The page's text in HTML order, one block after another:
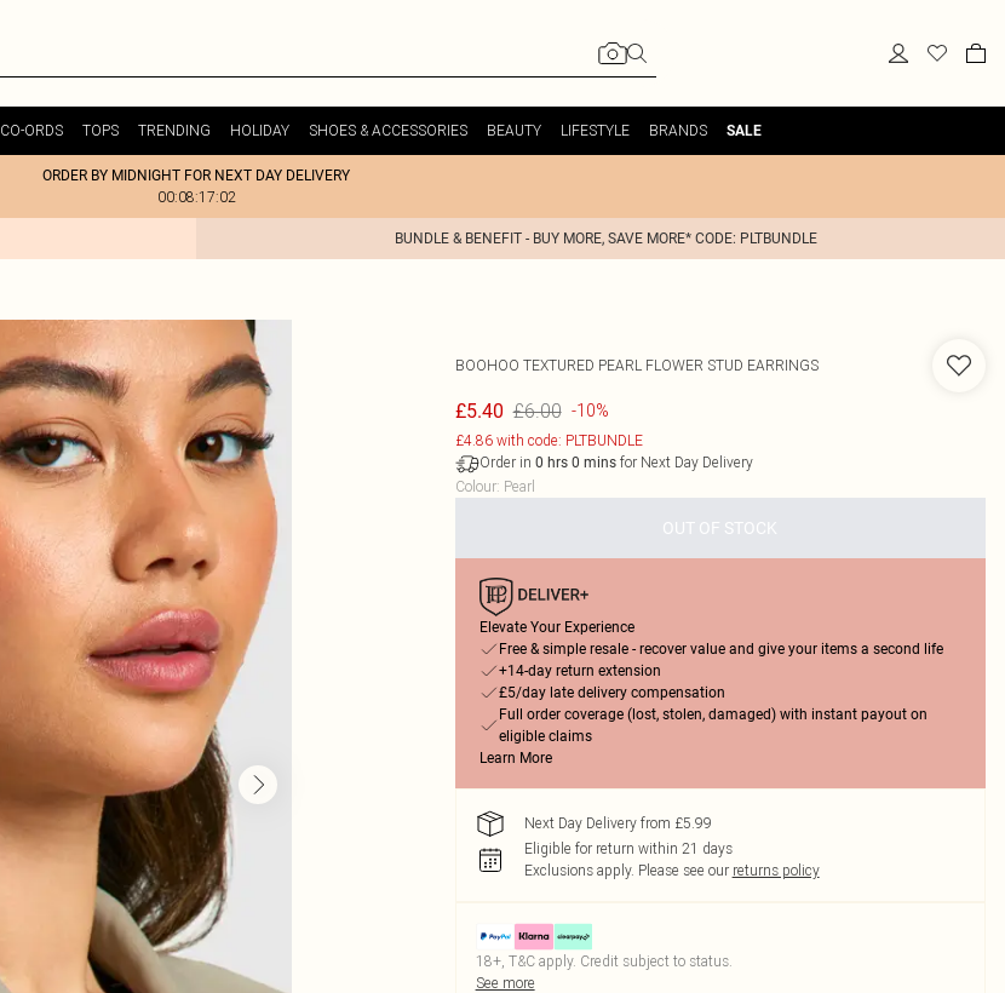
CO-ORDS TOPS TRENDING HOLIDAY SHOES & ACCESSORIES BEAUTY LIFESTYLE BRANDS SALE
ORDER BY MIDNIGHT FOR NEXT DAY DELIVERY
00:08:17:02
BUNDLE & BENEFIT - BUY MORE, SAVE MORE* CODE: PLTBUNDLE
BOOHOO TEXTURED PEARL FLOWER STUD EARRINGS
£5.40 £6.00 -10%
£4.86 with code: PLTBUNDLE
Order in 0 hrs 0 minsfor Next Day Delivery
Colour: Pearl
OUT OF STOCK
Elevate Your Experience
Free & simple resale - recover value and give your items a second life
+14-day return extension
£5/day late delivery compensation
Full order coverage (lost, stolen, damaged) with instant payout on
eligible claims
Learn More
Next Day Delivery from £5.99
Eligible for return within 21 days
Exclusions apply. Please see our returns policy
18+, T&C apply. Credit subject to status.
See more